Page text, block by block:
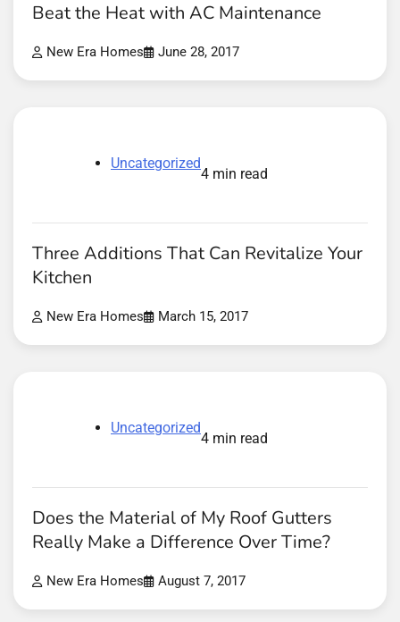
Beat the Heat with AC Maintenance
New Era Homes June 28, 2017
Uncategorized
4 min read
Three Additions That Can Revitalize Your
Kitchen
New Era Homes March 15, 2017
Uncategorized
4 min read
Does the Material of My Roof Gutters
Really Make a Difference Over Time?
New Era Homes August 7, 2017